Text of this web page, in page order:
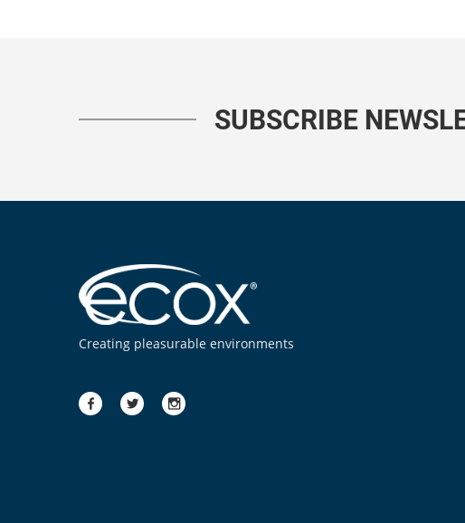
SUBSCRIBE
Creating pleasurable environments